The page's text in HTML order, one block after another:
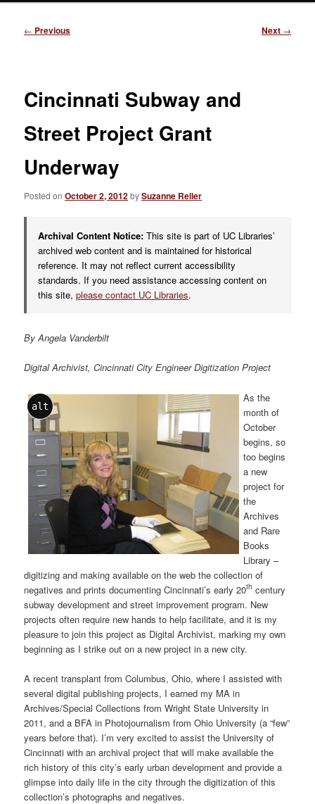
Post
← Previous Next →
Cincinnati Subway and
Street Project Grant
Underway
Posted onOctober 2, 2012bySuzanne Reller
Archival Content Notice: This site is part of UC Libraries’
archived web content and is maintained for historical
reference. It may not reflect current accessibility
standards. If you need assistance accessing content on
this site,please contact UC Libraries.
By Angela Vanderbilt
Digital Archivist, Cincinnati City Engineer Digitization Project
alt
As the
month of
October
begins, so
too begins
a new
project for
the
Archives
and Rare
Books
Library –
digitizing and making available on the web the collection of
negatives and prints documenting Cincinnati’s early 20th century
subway development and street improvement program. New
projects often require new hands to help facilitate, and it is my
pleasure to join this project as Digital Archivist, marking my own
beginning as I strike out on a new project in a new city.
A recent transplant from Columbus, Ohio, where I assisted with
several digital publishing projects, I earned my MA in
Archives/Special Collections from Wright State University in
2011, and a BFA in Photojournalism from Ohio University (a “few”
years before that). I’m very excited to assist the University of
Cincinnati with an archival project that will make available the
rich history of this city’s early urban development and provide a
glimpse into daily life in the city through the digitization of this
collection’s photographs and negatives.